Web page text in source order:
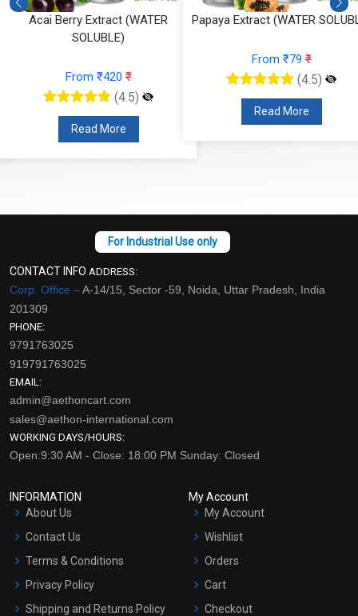
Acai Berry Extract (WATER
SOLUBLE)
From ₹420₹
(4.5)
Read More
Papaya Extract (WATER
From ₹79₹
(4.5)
Read More
CONTACT INFO ADDRESS:
Corp. Office –A-14/15, Sector -59, Noida, Uttar Pradesh, India
201309
PHONE:
9791763025
919791763025
EMAIL:
admin@aethoncart.com
sales@aethon-international.com
WORKING DAYS/HOURS:
Open:9:30 AM - Close: 18:00 PM Sunday: Closed
INFORMATION
About Us
Contact Us
Terms & Conditions
Privacy Policy
Shipping and Returns Policy
My Account
My Account
Wishlist
Orders
Cart
Checkout